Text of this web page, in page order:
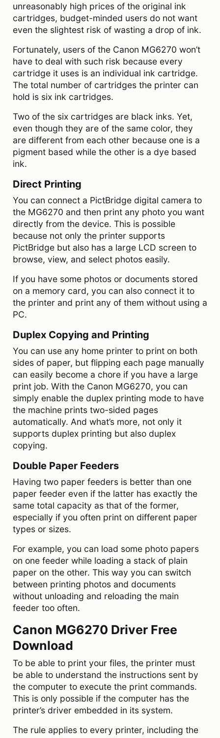
unreasonably high prices of the original ink
cartridges, budget-minded users do not want
even the slightest risk of wasting a drop of ink.
Fortunately, users of the Canon MG6270 won’t
have to deal with such risk because every
cartridge it uses is an individual ink cartridge.
The total number of cartridges the printer can
hold is six ink cartridges.
Two of the six cartridges are black inks. Yet,
even though they are of the same color, they
are different from each other because one is a
pigment based while the other is a dye based
ink.
Direct Printing
You can connect a PictBridge digital camera to
the MG6270 and then print any photo you want
directly from the device. This is possible
because not only the printer supports
PictBridge but also has a large LCD screen to
browse, view, and select photos easily.
If you have some photos or documents stored
on a memory card, you can also connect it to
the printer and print any of them without using a
PC.
Duplex Copying and Printing
You can use any home printer to print on both
sides of paper, but flipping each page manually
can easily become a chore if you have a large
print job. With the Canon MG6270, you can
simply enable the duplex printing mode to have
the machine prints two-sided pages
automatically. And what’s more, not only it
supports duplex printing but also duplex
copying.
Double Paper Feeders
Having two paper feeders is better than one
paper feeder even if the latter has exactly the
same total capacity as that of the former,
especially if you often print on different paper
types or sizes.
For example, you can load some photo papers
on one feeder while loading a stack of plain
paper on the other. This way you can switch
between printing photos and documents
without unloading and reloading the main
feeder too often.
Canon MG6270 Driver Free
Download
To be able to print your files, the printer must
be able to understand the instructions sent by
the computer to execute the print commands.
This is only possible if the computer has the
printer’s driver embedded in its system.
The rule applies to every printer, including the